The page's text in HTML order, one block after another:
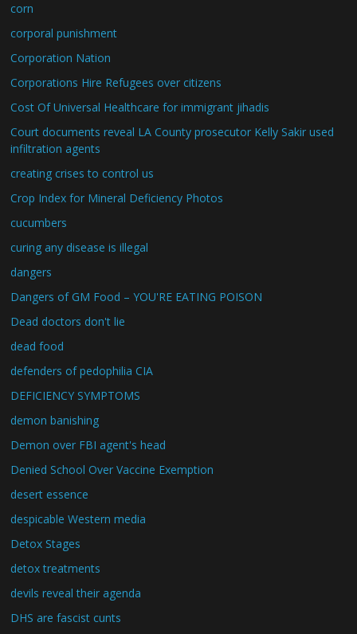
corn
corporal punishment
Corporation Nation
Corporations Hire Refugees over citizens
Cost Of Universal Healthcare for immigrant jihadis
Court documents reveal LA County prosecutor Kelly Sakir used
infiltration agents
creating crises to control us
Crop Index for Mineral Deficiency Photos
cucumbers
curing any disease is illegal
dangers
Dangers of GM Food – YOU'RE EATING POISON
Dead doctors don't lie
dead food
defenders of pedophilia CIA
DEFICIENCY SYMPTOMS
demon banishing
Demon over FBI agent's head
Denied School Over Vaccine Exemption
desert essence
despicable Western media
Detox Stages
detox treatments
devils reveal their agenda
DHS are fascist cunts